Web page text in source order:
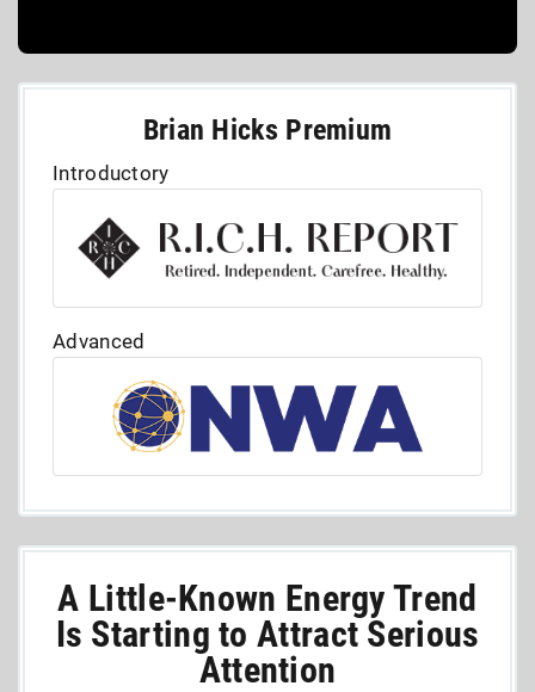
Brian Hicks Premium
Introductory
Advanced
A Little-Known Energy Trend
Is Starting to Attract Serious
Attention